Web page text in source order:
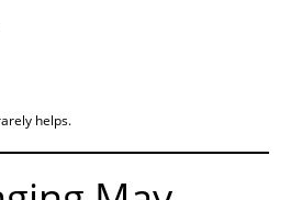
helps.